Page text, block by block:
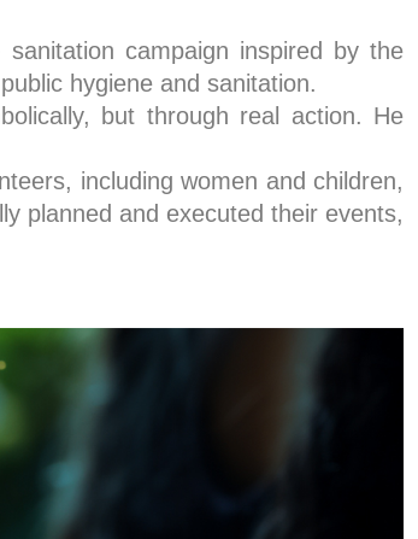
campaign inspired by the
hygiene and sanitation.
but through real action. He
including women and children,
planned and executed their events,